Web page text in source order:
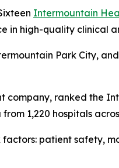
Intermountain
in high-quality clinical
Park City,
ranked the
1,220 hospitals
patient safety,